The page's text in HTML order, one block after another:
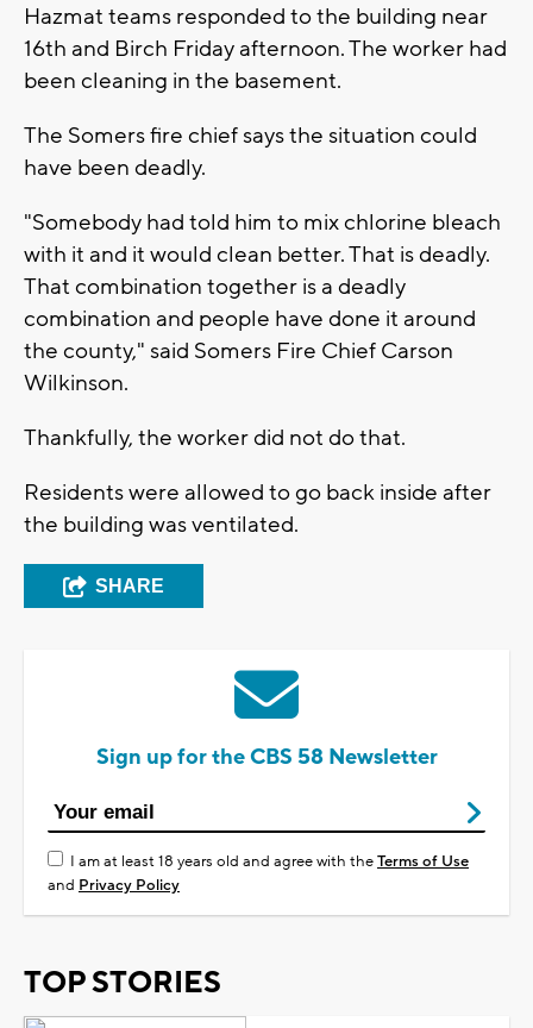
Hazmat teams responded to the building near
16th and Birch Friday afternoon. The worker had
been cleaning in the basement.
The Somers fire chief says the situation could
have been deadly.
"Somebody had told him to mix chlorine bleach
with it and it would clean better. That is deadly.
That combination together is a deadly
combination and people have done it around
the county," said Somers Fire Chief Carson
Wilkinson.
Thankfully, the worker did not do that.
Residents were allowed to go back inside after
the building was ventilated.
SHARE
Sign up for the CBS 58 Newsletter
I am at least 18 years old and agree with theTerms of Use
and Privacy Policy
TOP STORIES